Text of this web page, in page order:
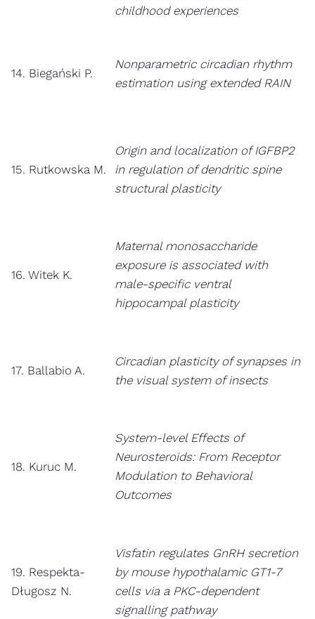
childhood experiences
14. Biegański P.
Nonparametric circadian rhythm
estimation using extended RAIN
15. Rutkowska M.
Origin and localization of IGFBP2
in regulation of dendritic spine
structural plasticity
16. Witek K.
Maternal monosaccharide
exposure is associated with
male-specific ventral
hippocampal plasticity
17. Ballabio A.
Circadian plasticity of synapses in
the visual system of insects
18. Kuruc M.
System-level Effects of
Neurosteroids: From Receptor
Modulation to Behavioral
Outcomes
19. Respekta-
Długosz N.
Visfatin regulates GnRH secretion
by mouse hypothalamic GT1-7
cells via a PKC-dependent
signalling pathway